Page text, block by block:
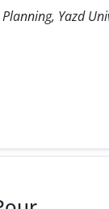
Yazd